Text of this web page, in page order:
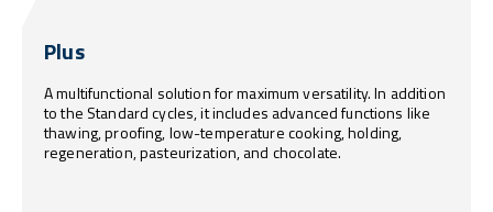
Plus
A multifunctional solution for maximum versatility. In addition
to the Standard cycles, it includes advanced functions like
thawing, proofing, low-temperature cooking, holding,
regeneration, pasteurization, and chocolate.